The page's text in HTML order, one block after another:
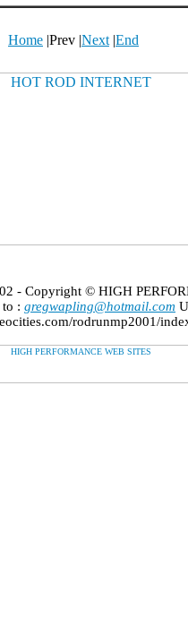
Home |Prev |Next |End
- Copyright © HIGH
to : gregwapling@hotmail.com
rodrunmp2001/